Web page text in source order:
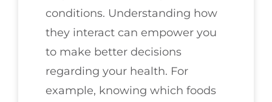
conditions. Understanding how
they interact can empower you
to make better decisions
regarding your health. For
example, knowing which foods